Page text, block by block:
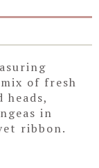
of fresh
heads,
in
ribbon.